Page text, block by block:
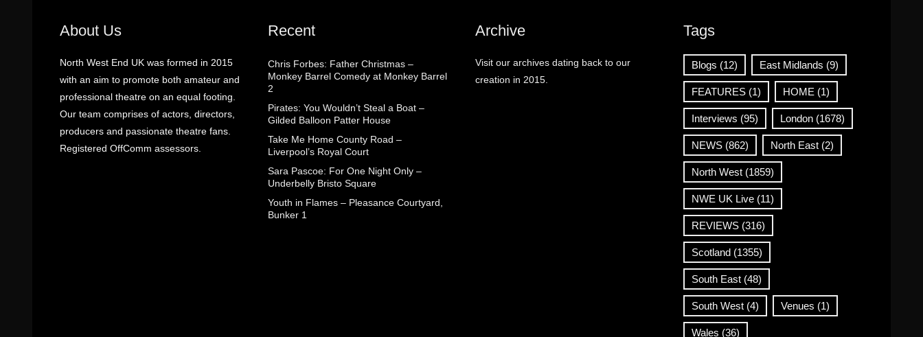
About Us
North West End UK was formed in 2015
with an aim to promote both amateur and
professional theatre on an equal footing.
Our team comprises of actors, directors,
producers and passionate theatre fans.
Registered OffComm assessors.
Recent
Chris Forbes: Father Christmas –
Monkey Barrel Comedy at Monkey Barrel
2
Pirates: You Wouldn’t Steal a Boat –
Gilded Balloon Patter House
Take Me Home County Road –
Liverpool’s Royal Court
Sara Pascoe: For One Night Only –
Underbelly Bristo Square
Youth in Flames – Pleasance Courtyard,
Bunker 1
Archive
Visit our archives dating back to our
creation in 2015.
Tags
Blogs (12) East Midlands (9)
FEATURES(1) HOME (1)
Interviews (95) London(1678)
NEWS(862) North East(2)
North West(1859)
NWE UK Live(11)
REVIEWS(316)
Scotland(1355)
South East(48)
South West(4) Venues (1)
Wales (36)